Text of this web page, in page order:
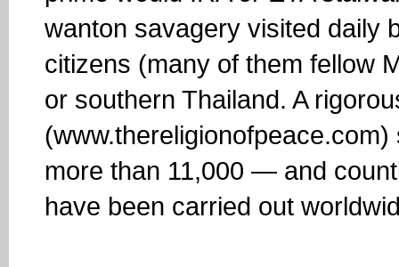
wanton savagery visited daily
citizens (many of them fellow
or southern Thailand. A
more than 11,000 — and
have been carried out